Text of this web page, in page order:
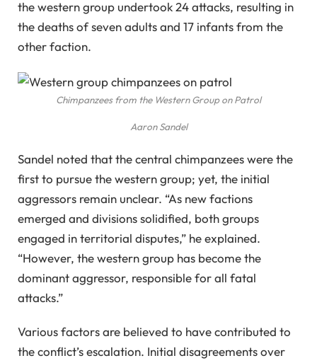
the western group undertook 24 attacks, resulting in
the deaths of seven adults and 17 infants from the
other faction.
Chimpanzees from the Western Group on Patrol
Aaron Sandel
Sandel noted that the central chimpanzees were the
first to pursue the western group; yet, the initial
aggressors remain unclear. “As new factions
emerged and divisions solidified, both groups
engaged in territorial disputes,” he explained.
“However, the western group has become the
dominant aggressor, responsible for all fatal
attacks.”
Various factors are believed to have contributed to
the conflict’s escalation. Initial disagreements over